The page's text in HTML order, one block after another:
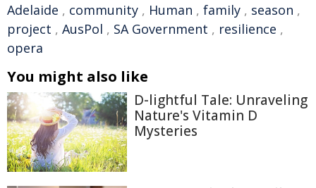
Adelaide , community , Human , family , season ,
project , AusPol , SA Government , resilience ,
opera
You might also like
D-lightful Tale: Unraveling
Nature's Vitamin D
Mysteries